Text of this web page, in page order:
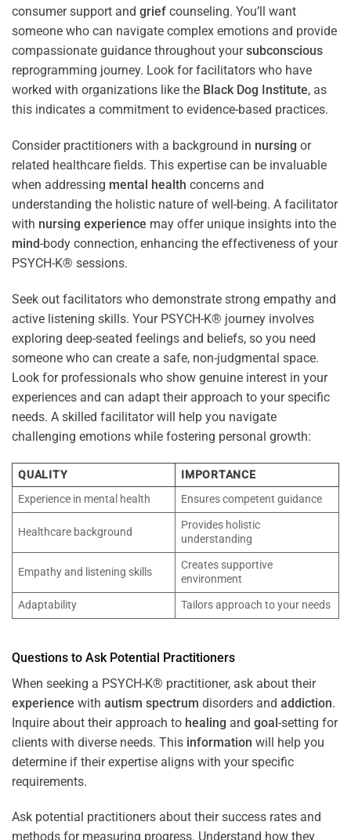
consumer support and grief counseling. You’ll want
someone who can navigate complex emotions and provide
compassionate guidance throughout yoursubconscious
reprogramming journey. Look for facilitators who have
worked with organizations like the Black Dog Institute, as
this indicates a commitment to evidence-based practices.
Consider practitioners with a background in nursing or
related healthcare fields. This expertise can be invaluable
when addressing mental health concerns and
understanding the holistic nature of well-being. A facilitator
with nursing experience may offer unique insights into the
mind-body connection, enhancing the effectiveness of your
PSYCH-K® sessions.
Seek out facilitators who demonstrate strong empathy and
active listening skills. Your PSYCH-K® journey involves
exploring deep-seated feelings and beliefs, so you need
someone who can create a safe, non-judgmental space.
Look for professionals who show genuine interest in your
experiences and can adapt their approach to your specific
needs. A skilled facilitator will help you navigate
challenging emotions while fostering personal growth:
QUALITY
IMPORTANCE
Experience in mental health
Ensures competent guidance
Healthcare background
Provides holistic
understanding
Empathy and listening skills
Creates supportive
environment
Adaptability
Tailors approach to your needs
Questions to Ask Potential Practitioners
When seeking a PSYCH-K® practitioner, ask about their
experience with autism spectrum disorders and addiction.
Inquire about their approach to healing and goal-setting for
clients with diverse needs. This information will help you
determine if their expertise aligns with your specific
requirements.
Ask potential practitioners about their success rates and
methods for measuring progress. Understand how they